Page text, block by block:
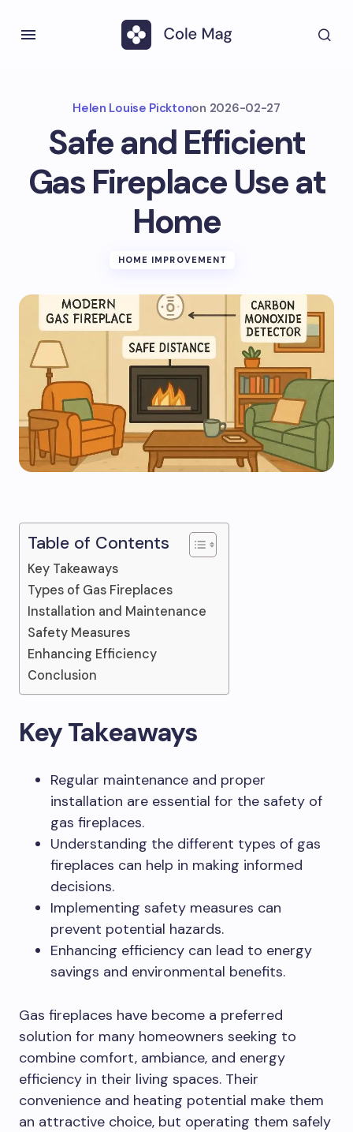
Helen Louise Picktonon 2026-02-27
Safe and Efficient
Gas Fireplace Use at
Home
HOME IMPROVEMENT
Table of Contents
Key Takeaways
Types of Gas Fireplaces
Installation and Maintenance
Safety Measures
Enhancing Efficiency
Conclusion
Key Takeaways
Regular maintenance and proper
installation are essential for the safety of
gas fireplaces.
Understanding the different types of gas
fireplaces can help in making informed
decisions.
Implementing safety measures can
prevent potential hazards.
Enhancing efficiency can lead to energy
savings and environmental benefits.
Gas fireplaces have become a preferred
solution for many homeowners seeking to
combine comfort, ambiance, and energy
efficiency in their living spaces. Their
convenience and heating potential make them
an attractive choice, but operating them safely